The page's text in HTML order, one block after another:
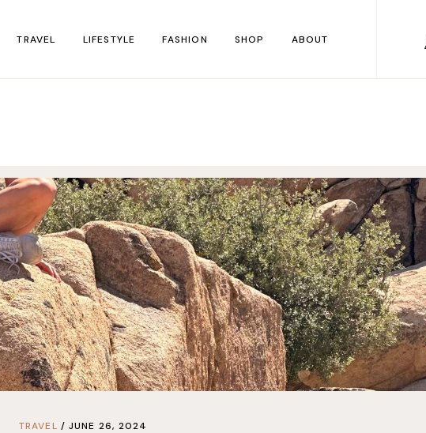
TRAVEL LIFESTYLE FASHION SHOP
Shop Layouts
ABOUT
TRAVEL JUNE 26, 2024